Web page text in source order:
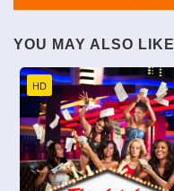
YOU MAY ALSO LIKE
HD